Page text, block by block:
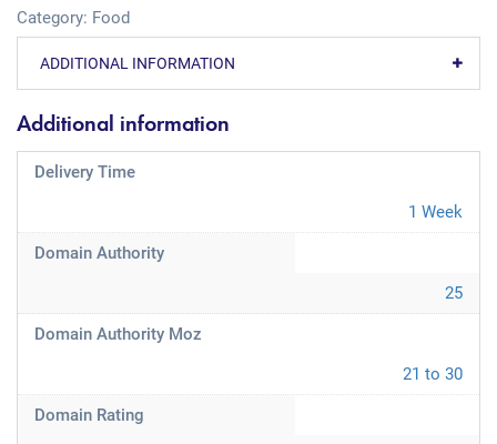
Category: Food
ADDITIONAL INFORMATION
Additional information
Delivery Time
1 Week
Domain Authority
25
Domain Authority Moz
21 to 30
Domain Rating